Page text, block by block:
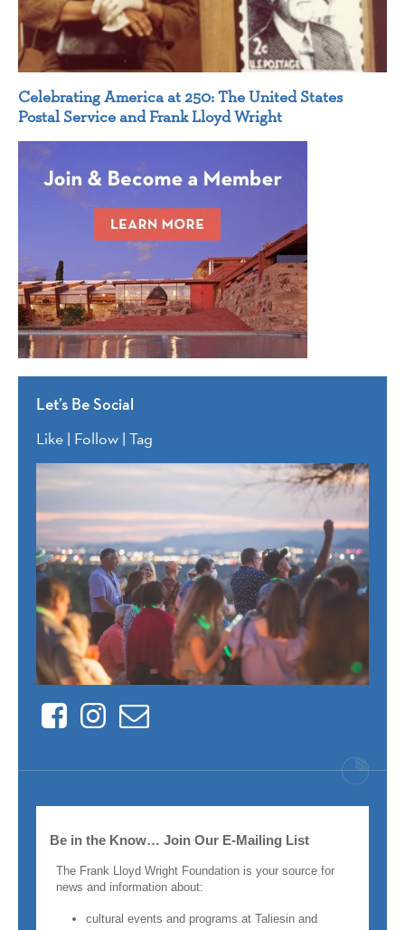
Celebrating America at 250: The United States
Postal Service and Frank Lloyd Wright
Let’s Be Social
Like | Follow | Tag
FacebookInstagram
Contact